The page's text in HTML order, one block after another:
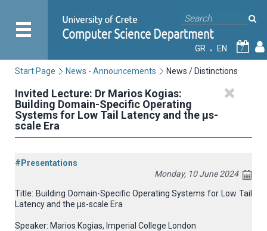
GR EN 7
Start Page News - Announcements News / Distinctions
Invited Lecture: Dr Marios Kogias:
Building Domain-Specific Operating
Systems for Low Tail Latency and the μs-
scale Era
#Presentations
Monday, 10 June 2024
Title: Building Domain-Specific Operating Systems for Low Tail
Latency and the μs-scale Era
Speaker: Marios Kogias, Imperial College London